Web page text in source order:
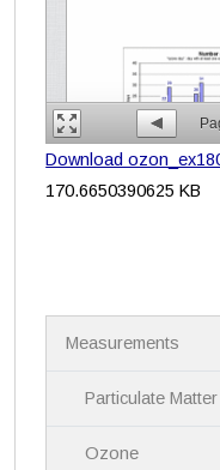
Download
170.6650390625 KB
Measurements
Particulate Matter
Ozone